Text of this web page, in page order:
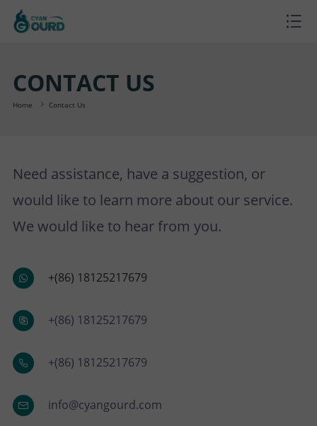
H
M
R
D
U
T
S
P
O
J
C
T
L
O
A
B
U
T
U
P
P
O
O
N
T
CONTACT US
Home Contact Us
Need assistance, have a suggestion, or
would like to learn more about our service.
We would like to hear from you.
+(86) 18125217679
+(86) 18125217679
+(86) 18125217679
info@cyangourd.com